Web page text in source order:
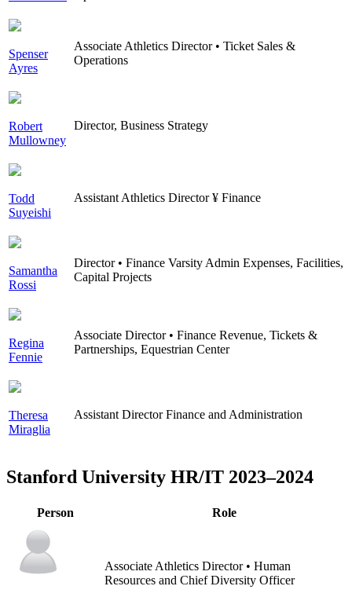
Spenser
Ayres
Associate Athletics Director • Ticket Sales &
Operations
Robert
Mullowney
Director, Business Strategy
Todd
Suyeishi
Assistant Athletics Director ¥ Finance
Samantha
Rossi
Director • Finance Varsity Admin Expenses, Facilities,
Capital Projects
Regina
Fennie
Associate Director • Finance Revenue, Tickets &
Partnerships, Equestrian Center
Theresa
Miraglia
Assistant Director Finance and Administration
Stanford University HR/IT 2023–2024
Person Role
Associate Athletics Director • Human
Resources and Chief Diversity Officer